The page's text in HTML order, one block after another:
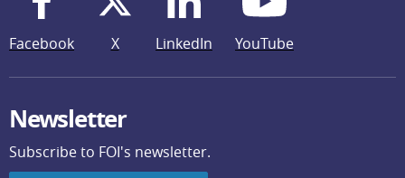
Facebook X LinkedIn YouTube
Newsletter
Subscribe to FOI's newsletter.